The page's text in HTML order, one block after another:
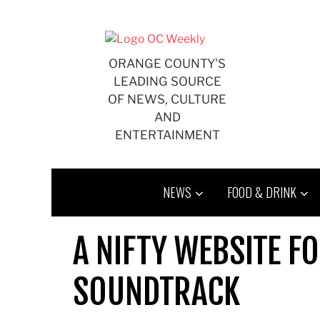
ORANGE COUNTY'S
LEADING SOURCE
OF NEWS, CULTURE
AND
ENTERTAINMENT
NEWS FOOD & DRINK
A NIFTY WEBSITE
SOUNDTRACK